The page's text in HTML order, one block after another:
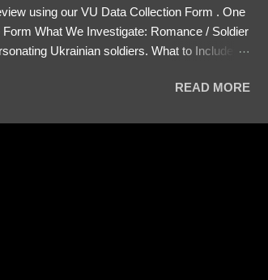
using our VU Data Collection Form . One
What We Investigate: Romance / Soldier
Ukrainian soldiers. What to Include:
asked for money, specify how (e.g., bank
READ MORE